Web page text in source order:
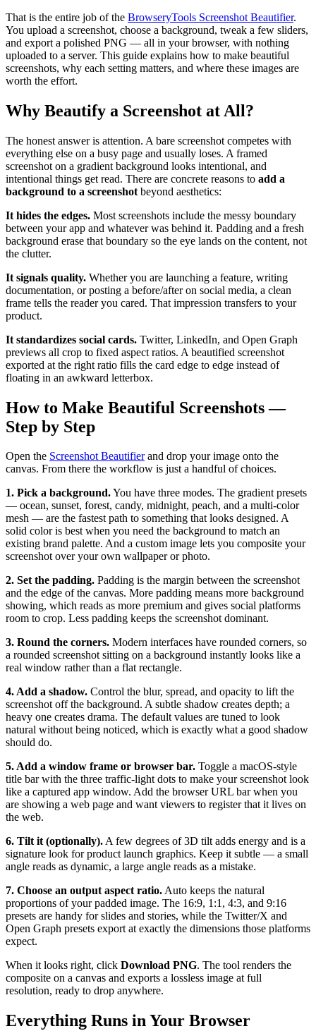
That is the entire job of the BrowseryTools Screenshot Beautifier.
You upload a screenshot, choose a background, tweak a few sliders,
and export a polished PNG — all in your browser, with nothing
uploaded to a server. This guide explains how to make beautiful
screenshots, why each setting matters, and where these images are
worth the effort.
Why Beautify a Screenshot at All?
The honest answer is attention. A bare screenshot competes with
everything else on a busy page and usually loses. A framed
screenshot on a gradient background looks intentional, and
intentional things get read. There are concrete reasons to add a
background to a screenshot beyond aesthetics:
It hides the edges. Most screenshots include the messy boundary
between your app and whatever was behind it. Padding and a fresh
background erase that boundary so the eye lands on the content, not
the clutter.
It signals quality. Whether you are launching a feature, writing
documentation, or posting a before/after on social media, a clean
frame tells the reader you cared. That impression transfers to your
product.
It standardizes social cards. Twitter, LinkedIn, and Open Graph
previews all crop to fixed aspect ratios. A beautified screenshot
exported at the right ratio fills the card edge to edge instead of
floating in an awkward letterbox.
How to Make Beautiful Screenshots —
Step by Step
Open the Screenshot Beautifierand drop your image onto the
canvas. From there the workflow is just a handful of choices.
1. Pick a background.You have three modes. The gradient presets
— ocean, sunset, forest, candy, midnight, peach, and a multi-color
mesh — are the fastest path to something that looks designed. A
solid color is best when you need the background to match an
existing brand palette. And a custom image lets you composite your
screenshot over your own wallpaper or photo.
2. Set the padding. Padding is the margin between the screenshot
and the edge of the canvas. More padding means more background
showing, which reads as more premium and gives social platforms
room to crop. Less padding keeps the screenshot dominant.
3. Round the corners. Modern interfaces have rounded corners, so
a rounded screenshot sitting on a background instantly looks like a
real window rather than a flat rectangle.
4. Add a shadow. Control the blur, spread, and opacity to lift the
screenshot off the background. A subtle shadow creates depth; a
heavy one creates drama. The default values are tuned to look
natural without being noticed, which is exactly what a good shadow
should do.
5. Add a window frame or browser bar. Toggle a macOS-style
title bar with the three traffic-light dots to make your screenshot look
like a captured app window. Add the browser URL bar when you
are showing a web page and want viewers to register that it lives on
the web.
6. Tilt it (optionally).A few degrees of 3D tilt adds energy and is a
signature look for product launch graphics. Keep it subtle — a small
angle reads as dynamic, a large angle reads as a mistake.
7. Choose an output aspect ratio.Auto keeps the natural
proportions of your padded image. The 16:9, 1:1, 4:3, and 9:16
presets are handy for slides and stories, while the Twitter/X and
Open Graph presets export at exactly the dimensions those platforms
expect.
When it looks right, click Download PNG. The tool renders the
composite on a canvas and exports a lossless image at full
resolution, ready to drop anywhere.
Everything Runs in Your Browser